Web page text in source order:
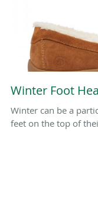
Winter Foot
Winter can be a
feet on the top of